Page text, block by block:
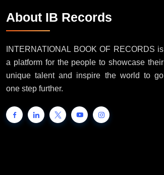
About IB Records
INTERNATIONAL BOOK OF RECORDS is
a platform for the people to showcase their
unique talent and inspire the world to go
one step further.